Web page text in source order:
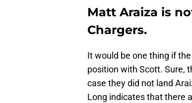
Matt Araiza is
Chargers.
It would be one thing if
position with Scott. Sure,
case they did not land
Long indicates that there